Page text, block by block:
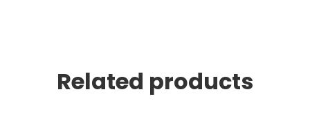
Related products